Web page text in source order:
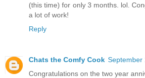
(this time) for only 3 months. lol.
a lot of work!
Reply
Chats the Comfy Cook September
Congratulations on the two year